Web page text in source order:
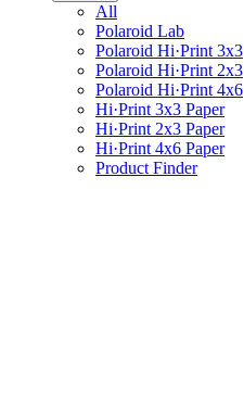
All
Polaroid Lab
Polaroid Hi·Print 3x3
Polaroid Hi·Print 2x3
Polaroid Hi·Print 4x6
Hi·Print 3x3 Paper
Hi·Print 2x3 Paper
Hi·Print 4x6 Paper
Product Finder